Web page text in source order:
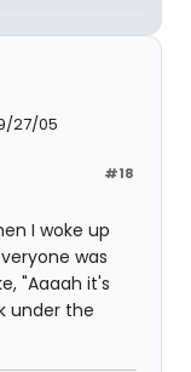
27/05
#18
I woke up
was
"Aaaah it's
under the